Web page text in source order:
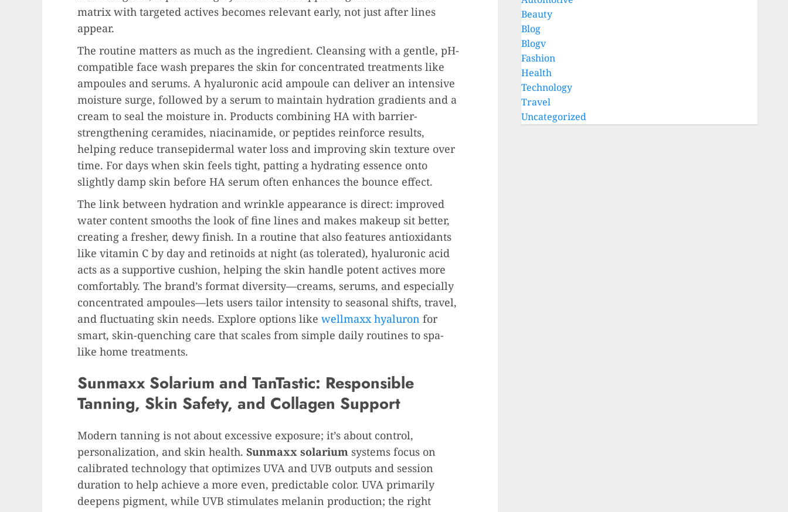
matrix with targeted actives becomes relevant early, not just after lines
appear.
The routine matters as much as the ingredient. Cleansing with a gentle, pH-
compatible face wash prepares the skin for concentrated treatments like
ampoules and serums. A hyaluronic acid ampoule can deliver an intensive
moisture surge, followed by a serum to maintain hydration gradients and a
cream to seal the moisture in. Products combining HA with barrier-
strengthening ceramides, niacinamide, or peptides reinforce results,
helping reduce transepidermal water loss and improving skin texture over
time. For days when skin feels tight, patting a hydrating essence onto
slightly damp skin before HA serum often enhances the bounce effect.
The link between hydration and wrinkle appearance is direct: improved
water content smooths the look of fine lines and makes makeup sit better,
creating a fresher, dewy finish. In a routine that also features antioxidants
like vitamin C by day and retinoids at night (as tolerated), hyaluronic acid
acts as a supportive cushion, helping the skin handle potent actives more
comfortably. The brand’s format diversity—creams, serums, and especially
concentrated ampoules—lets users tailor intensity to seasonal shifts, travel,
and fluctuating skin needs. Explore options like wellmaxx hyaluron for
smart, skin-quenching care that scales from simple daily routines to spa-
like home treatments.
Sunmaxx Solarium and TanTastic: Responsible
Tanning, Skin Safety, and Collagen Support
Modern tanning is not about excessive exposure; it’s about control,
personalization, and skin health. Sunmaxx solarium systems focus on
calibrated technology that optimizes UVA and UVB outputs and session
duration to help achieve a more even, predictable color. UVA primarily
deepens pigment, while UVB stimulates melanin production; the right
Beauty
Blog
Blogv
Fashion
Health
Technology
Travel
Uncategorized